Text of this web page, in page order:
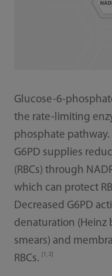
Glucose-6-
the rate-limiting
phosphate
G6PD supplies
(RBCs) through
which can protect
Decreased G6PD
denaturation (Heinz
smears) and
RBCs.
[1, 2]